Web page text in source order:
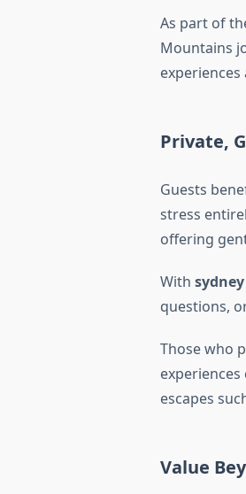
As part of
Mountains
experiences
Private,
Guests
stress
offering
With
questions,
Those who
escapes
Value